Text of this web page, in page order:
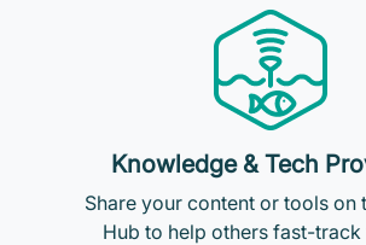
Knowledge & Tech
Share your content or tools on
Hub to help others fast-